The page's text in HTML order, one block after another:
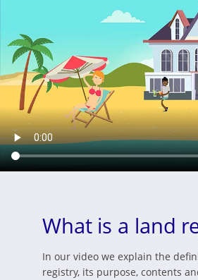
What is a land
In our video we explain the
registry, its purpose, contents